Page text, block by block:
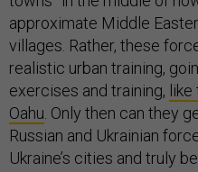
approximate Middle
villages. Rather, these
realistic urban training,
exercises and training,
Oahu. Only then can they
Russian and Ukrainian
Ukraine’s cities and truly